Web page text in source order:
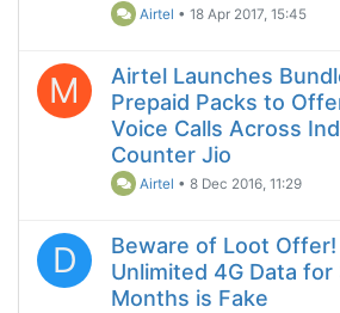
Airtel •18 Apr 2017, 15:45
M
Airtel Launches
Prepaid Packs to
Voice Calls Across
Counter Jio
Airtel •8 Dec 2016, 11:29
D
Beware of Loot
Unlimited 4G Data for
Months is Fake